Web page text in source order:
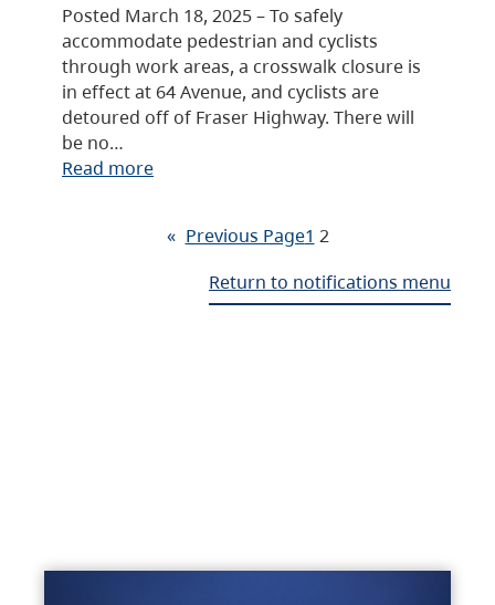
Posted March 18, 2025 – To safely
accommodate pedestrian and cyclists
through work areas, a crosswalk closure is
in effect at 64 Avenue, and cyclists are
detoured off of Fraser Highway. There will
be no…
Read more
« Previous Page1 2
Return to notifications menu